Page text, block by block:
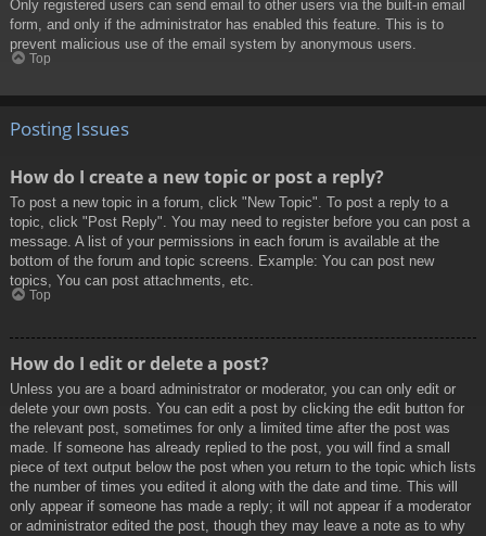
Only registered users can send email to other users via the built-in email
form, and only if the administrator has enabled this feature. This is to
prevent malicious use of the email system by anonymous users.
Top
Posting Issues
How do I create a new topic or post a reply?
To post a new topic in a forum, click "New Topic". To post a reply to a
topic, click "Post Reply". You may need to register before you can post a
message. A list of your permissions in each forum is available at the
bottom of the forum and topic screens. Example: You can post new
topics, You can post attachments, etc.
Top
How do I edit or delete a post?
Unless you are a board administrator or moderator, you can only edit or
delete your own posts. You can edit a post by clicking the edit button for
the relevant post, sometimes for only a limited time after the post was
made. If someone has already replied to the post, you will find a small
piece of text output below the post when you return to the topic which lists
the number of times you edited it along with the date and time. This will
only appear if someone has made a reply; it will not appear if a moderator
or administrator edited the post, though they may leave a note as to why